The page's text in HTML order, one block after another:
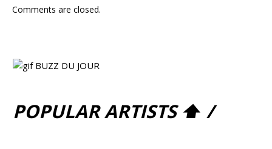
Comments are closed.
POPULAR ARTISTS ⬆ /